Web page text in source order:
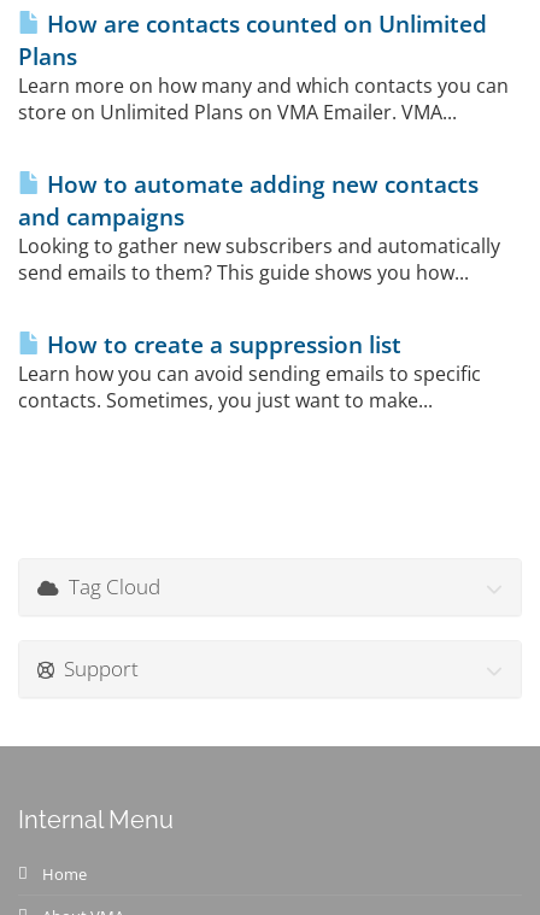
How are contacts counted on Unlimited
Plans
Learn more on how many and which contacts you can
store on Unlimited Plans on VMA Emailer. VMA...
How to automate adding new contacts
and campaigns
Looking to gather new subscribers and automatically
send emails to them? This guide shows you how...
How to create a suppression list
Learn how you can avoid sending emails to specific
contacts. Sometimes, you just want to make...
Tag Cloud
Support
Internal Menu
Home